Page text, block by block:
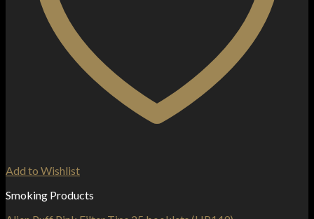
Add to Wishlist
Smoking Products